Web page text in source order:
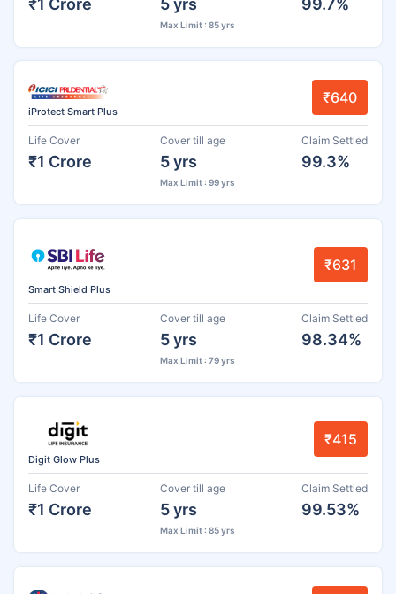
Max Limit : 85 yrs
iProtect Smart Plus
₹640
Life Cover
₹1 Crore
Cover till age
5 yrs
Max Limit : 99 yrs
Claim Settled
99.3%
Smart Shield Plus
₹631
Life Cover
₹1 Crore
Cover till age
5 yrs
Max Limit : 79 yrs
Claim Settled
98.34%
Digit Glow Plus
₹415
Life Cover
₹1 Crore
Cover till age
5 yrs
Max Limit : 85 yrs
Claim Settled
99.53%